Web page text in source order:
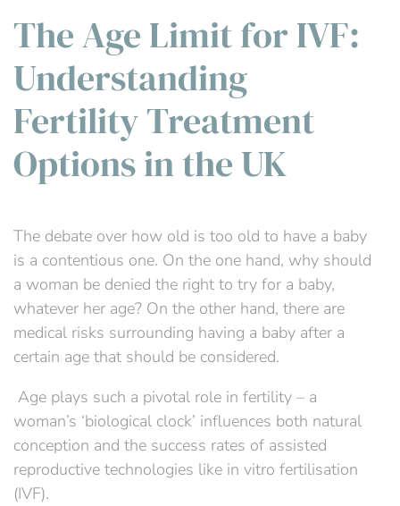
The Age Limit for IVF:
Understanding
Fertility Treatment
Options in the UK
The debate over how old is too old to have a baby
is a contentious one. On the one hand, why should
a woman be denied the right to try for a baby,
whatever her age? On the other hand, there are
medical risks surrounding having a baby after a
certain age that should be considered.
Age plays such a pivotal role in fertility – a
woman’s ‘biological clock’ influences both natural
conception and the success rates of assisted
reproductive technologies like in vitro fertilisation
(IVF).